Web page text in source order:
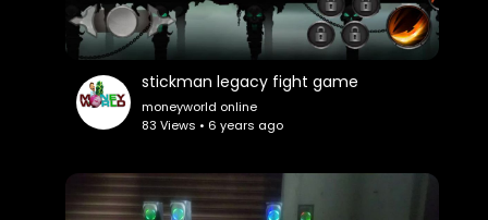
stickman legacy fight game
moneyworld online
83 Views • 6 years ago